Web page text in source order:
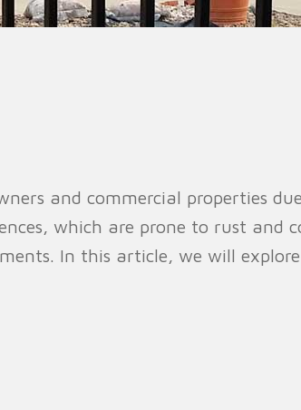
and commercial properties
which are prone to rust and
In this article, we will